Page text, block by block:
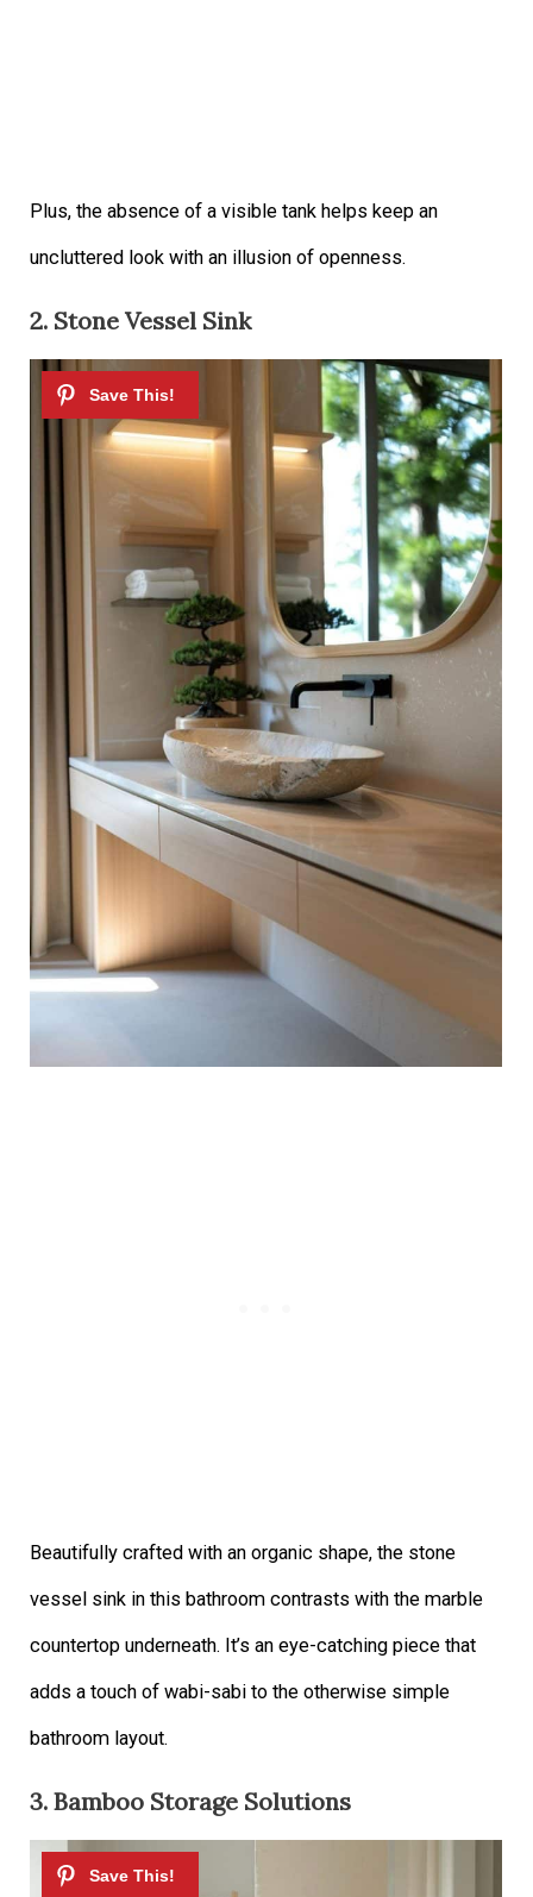
Plus, the absence of a visible tank helps keep an
uncluttered look with an illusion of openness.
2. Stone Vessel Sink
Beautifully crafted with an organic shape, the stone
vessel sink in this bathroom contrasts with the marble
countertop underneath. It’s an eye-catching piece that
adds a touch of wabi-sabi to the otherwise simple
bathroom layout.
3. Bamboo Storage Solutions